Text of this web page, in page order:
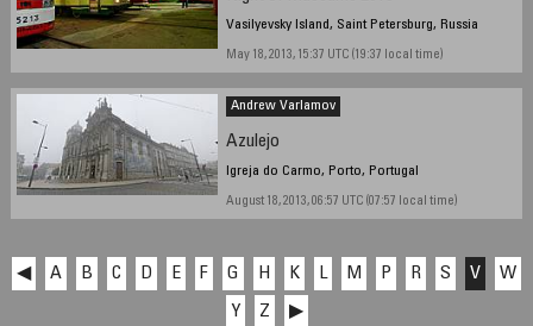
Vasilyevsky Island, Saint Petersburg, Russia
May 18, 2013, 15:37 UTC (19:37 local time)
Andrew Varlamov
Azulejo
Igreja do Carmo, Porto, Portugal
August 18, 2013, 06:57 UTC (07:57 local time)
◀ A B C D E F G H K L M P R S V
W
Y
Z ▶